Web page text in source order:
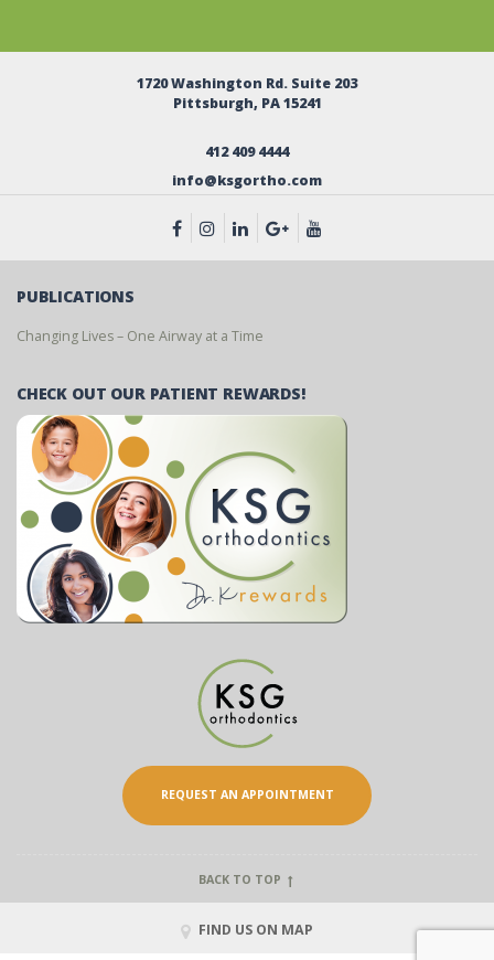
1720 Washington Rd. Suite 203
Pittsburgh, PA 15241
412 409 4444
info@ksgortho.com
PUBLICATIONS
Changing Lives – One Airway at a Time
CHECK OUT OUR PATIENT REWARDS!
REQUEST AN APPOINTMENT
BACK TO TOP
FIND US ON MAP